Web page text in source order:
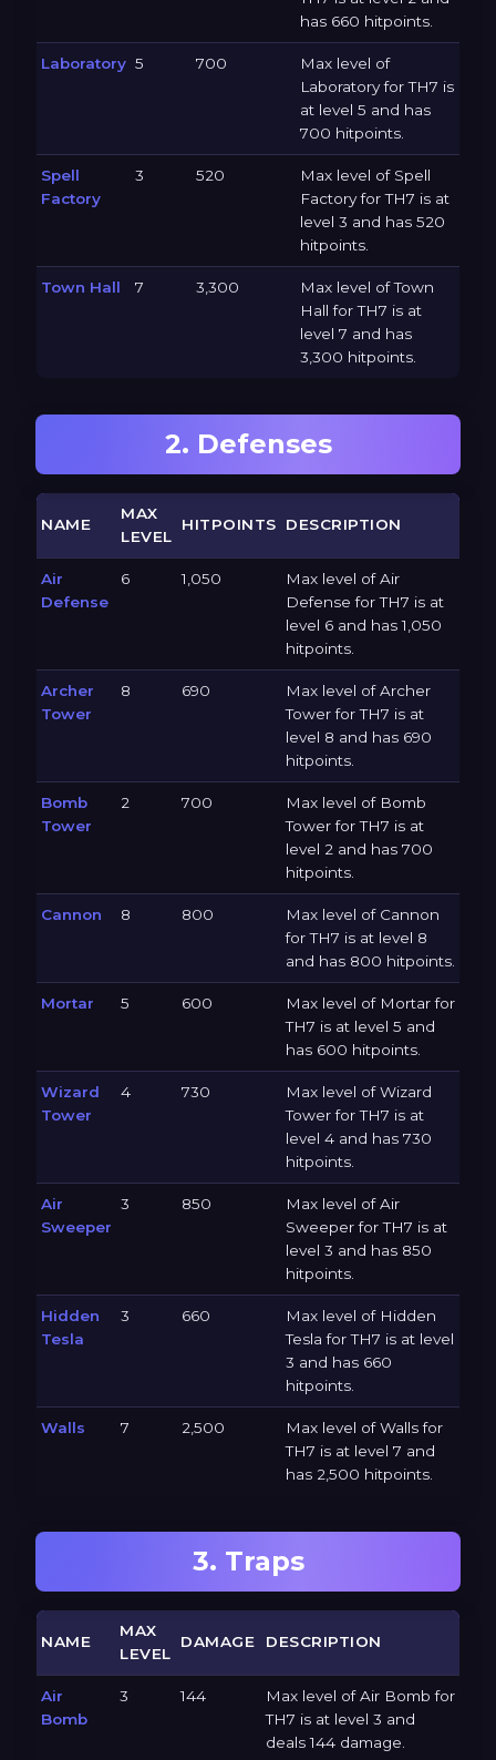
has 660 hitpoints.
Laboratory 5 700
Max level of
Laboratory for TH7 is
at level 5 and has
700 hitpoints.
Spell
Factory
3 520
Max level of Spell
Factory for TH7 is at
level 3 and has 520
hitpoints.
Town Hall 7 3,300
Max level of Town
Hall for TH7 is at
level 7 and has
3,300 hitpoints.
2. Defenses
NAME
MAX
LEVEL
HITPOINTS DESCRIPTION
Air
Defense
6 1,050
Max level of Air
Defense for TH7 is at
level 6 and has 1,050
hitpoints.
Archer
Tower
8 690
Max level of Archer
Tower for TH7 is at
level 8 and has 690
hitpoints.
Bomb
Tower
2 700
Max level of Bomb
Tower for TH7 is at
level 2 and has 700
hitpoints.
Cannon 8 800
Max level of Cannon
for TH7 is at level 8
and has 800 hitpoints.
Mortar 5 600
Max level of Mortar for
TH7 is at level 5 and
has 600 hitpoints.
Wizard
Tower
4 730
Max level of Wizard
Tower for TH7 is at
level 4 and has 730
hitpoints.
Air
Sweeper
3 850
Max level of Air
Sweeper for TH7 is at
level 3 and has 850
hitpoints.
Hidden
Tesla
3 660
Max level of Hidden
Tesla for TH7 is at level
3 and has 660
hitpoints.
Walls 7 2,500
Max level of Walls for
TH7 is at level 7 and
has 2,500 hitpoints.
3. Traps
NAME
MAX
LEVEL
DAMAGE DESCRIPTION
Air
Bomb
3 144
Max level of Air Bomb for
TH7 is at level 3 and
deals 144 damage.